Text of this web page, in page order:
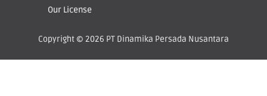
Our License
Copyright © 2026 PT Dinamika Persada Nusantara